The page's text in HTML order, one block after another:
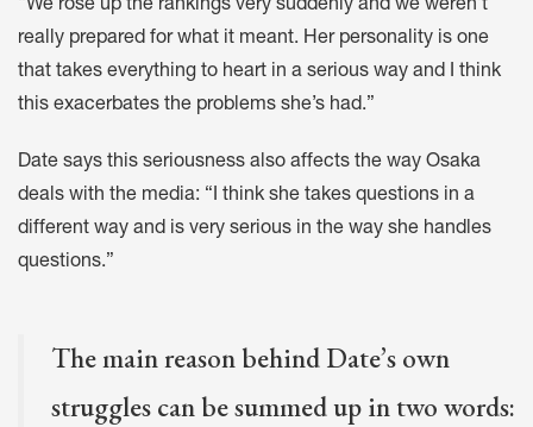
“We rose up the rankings very suddenly and we weren’t
really prepared for what it meant. Her personality is one
that takes everything to heart in a serious way and I think
this exacerbates the problems she’s had.”
Date says this seriousness also affects the way Osaka
deals with the media: “I think she takes questions in a
different way and is very serious in the way she handles
questions.”
The main reason behind Date’s own
struggles can be summed up in two words: